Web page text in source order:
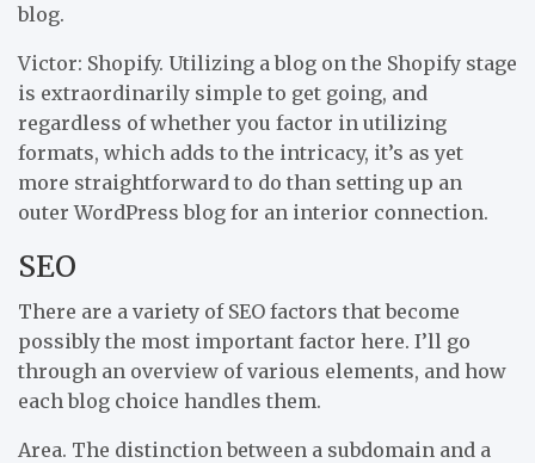
blog.
Victor: Shopify. Utilizing a blog on the Shopify stage
is extraordinarily simple to get going, and
regardless of whether you factor in utilizing
formats, which adds to the intricacy, it’s as yet
more straightforward to do than setting up an
outer WordPress blog for an interior connection.
SEO
There are a variety of SEO factors that become
possibly the most important factor here. I’ll go
through an overview of various elements, and how
each blog choice handles them.
Area. The distinction between a subdomain and a